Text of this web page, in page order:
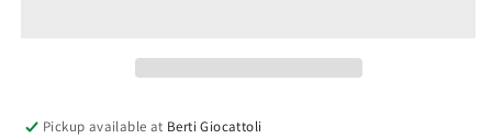
Pickup available at Berti Giocattoli